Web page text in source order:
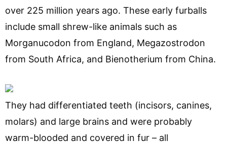
over 225 million years ago. These early furballs
include small shrew-like animals such as
Morganucodon from England, Megazostrodon
from South Africa, and Bienotherium from China.
They had differentiated teeth (incisors, canines,
molars) and large brains and were probably
warm-blooded and covered in fur – all